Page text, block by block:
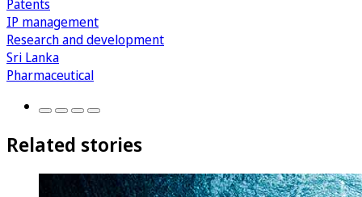
Patents
IP management
Research and development
Sri Lanka
Pharmaceutical
Related stories